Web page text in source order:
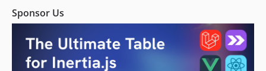
Sponsor Us